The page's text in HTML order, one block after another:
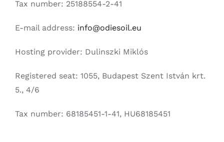
Contact
Tax number: 25188554-2-41
E-mail address: info@odiesoil.eu
Hosting provider: Dulinszki Miklós
Registered seat: 1055, Budapest Szent István krt.
5., 4/6
Tax number: 68185451-1-41, HU68185451